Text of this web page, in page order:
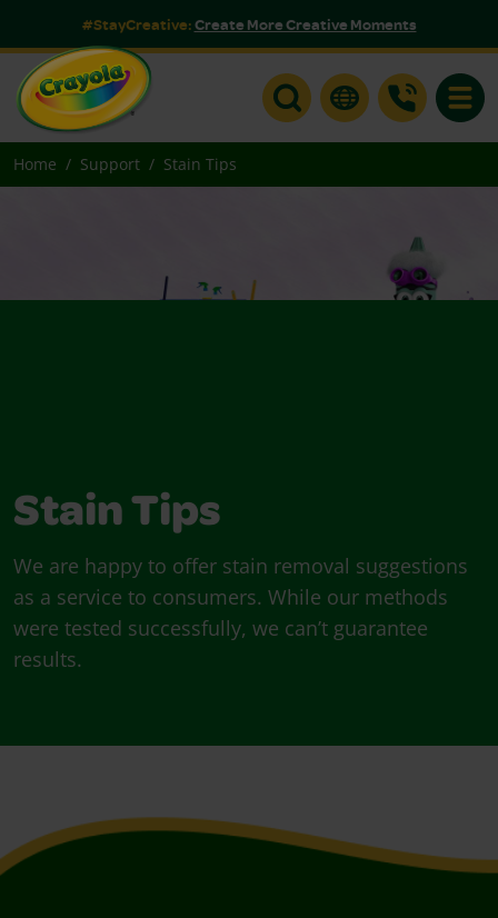
#StayCreative:Create More Creative Moments
Home Support Stain Tips
Stain Tips
We are happy to offer stain removal suggestions
as a service to consumers. While our methods
were tested successfully, we can’t guarantee
results.